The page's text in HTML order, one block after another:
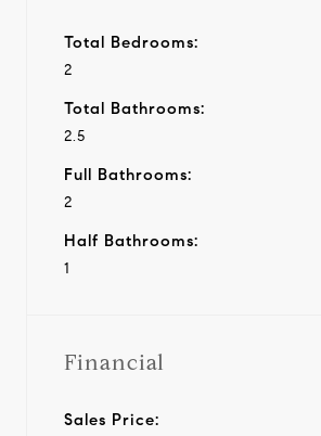
Total Bedrooms:
2
Total Bathrooms:
2.5
Full Bathrooms:
2
Half Bathrooms:
1
Financial
Sales Price: